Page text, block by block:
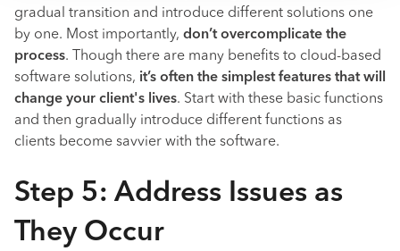
gradual transition and introduce different solutions one
by one. Most importantly, don’t overcomplicate the
process. Though there are many benefits to cloud-based
software solutions, it’s often the simplest features that will
change your client's lives. Start with these basic functions
and then gradually introduce different functions as
clients become savvier with the software.
Step 5: Address Issues as
They Occur